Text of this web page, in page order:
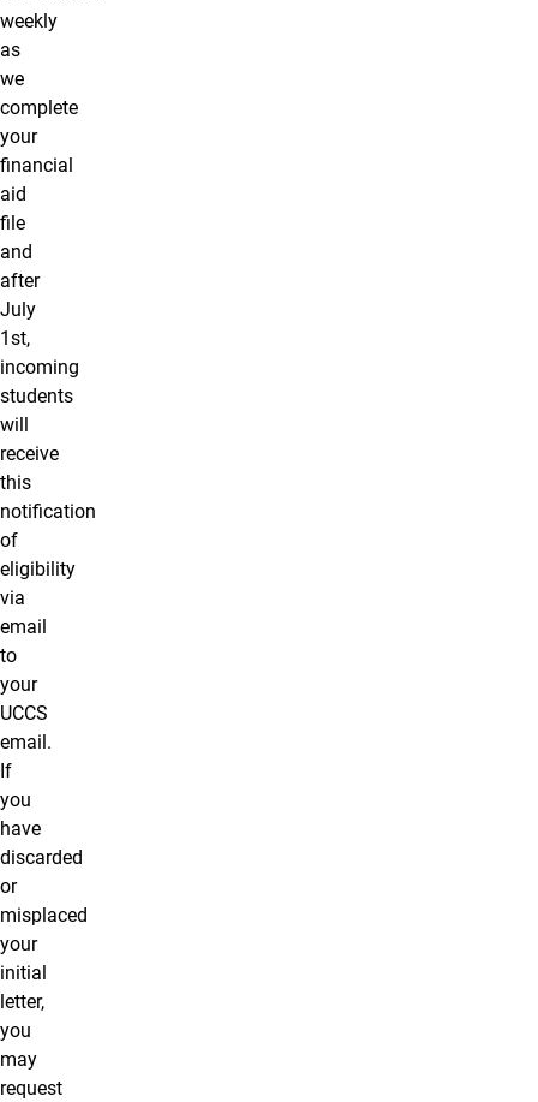
weekly
as
we
complete
your
financial
aid
file
and
after
July
1st,
incoming
students
will
receive
this
notification
of
eligibility
via
email
to
your
UCCS
email.
If
you
have
discarded
or
misplaced
your
initial
letter,
you
may
request